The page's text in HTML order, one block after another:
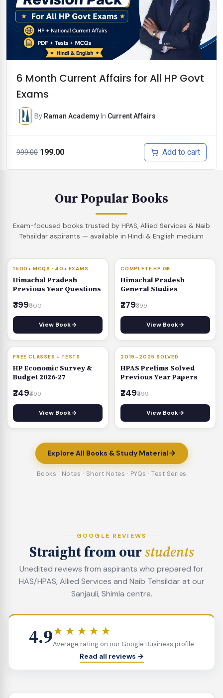
6 Month Current Affairs for All HP Govt
Exams
By Raman AcademyIn Current Affairs
999.00 Original
199.00Current
Add to cart
Our Popular Books
Exam-focused books trusted by HPAS, Allied Services & Naib
Tehsildar aspirants — available in Hindi & English medium
BESTSELLER
1500+ MCQS · 40+ EXAMS
Himachal Pradesh
Previous Year Questions
₹399₹500
View Book
30% OFF
COMPLETE HP GK
Himachal Pradesh
General Studies
₹279₹399
View Book
50% OFF
FREE CLASSES + TESTS
HP Economic Survey &
Budget 2026‑27
₹249₹499
View Book
50% OFF
2019–2025 SOLVED
HPAS Prelims Solved
Previous Year Papers
₹249₹499
View Book
Explore All Books & Study Material
Books · Notes · Short Notes · PYQs · Test Series
GOOGLE REVIEWS
Straight from ourstudents
Unedited reviews from aspirants who prepared for
HAS/HPAS, Allied Services and Naib Tehsildar at our
Sanjauli, Shimla centre.
4.9★★★★★
Average rating on our Google Business profile
Read all reviews →